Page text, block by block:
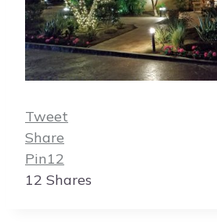
Tweet
Share
Pin12
12 Shares